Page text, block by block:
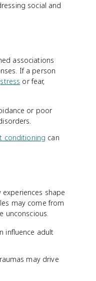
social and
associations
If a person
stress or fear,
or poor
conditioning can
shape
may come from
unconscious.
influence adult
may drive